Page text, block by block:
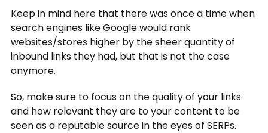
Keep in mind here that there was once a time when
search engines like Google would rank
websites/stores higher by the sheer quantity of
inbound links they had, but that is not the case
anymore.
So, make sure to focus on the quality of your links
and how relevant they are to your content to be
seen as a reputable source in the eyes of SERPs.